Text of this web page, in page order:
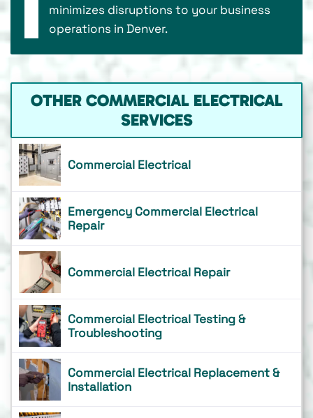
minimizes disruptions to your business
operations in Denver.
OTHER COMMERCIAL ELECTRICAL
SERVICES
Commercial Electrical
Emergency Commercial Electrical
Repair
Commercial Electrical Repair
Commercial Electrical Testing &
Troubleshooting
Commercial Electrical Replacement &
Installation